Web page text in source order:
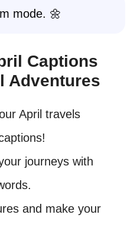
mode. 🌼
Captions
Adventures
April travels
journeys with
and make your